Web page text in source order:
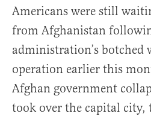
Americans were still
from Afghanistan
administration’s botched
operation earlier this
Afghan government
took over the capital city,